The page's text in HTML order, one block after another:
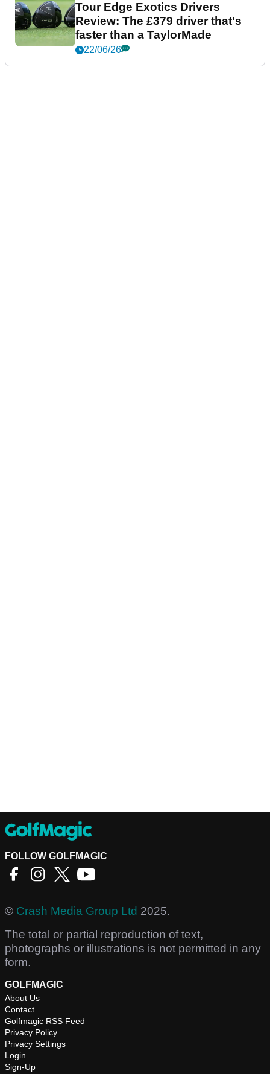
Tour Edge Exotics Drivers
Review: The £379 driver that's
faster than a TaylorMade
22/06/26
FOLLOW GOLFMAGIC
© Crash Media Group Ltd 2025.
The total or partial reproduction of text,
photographs or illustrations is not permitted in any
form.
GOLFMAGIC
About Us
Contact
Golfmagic RSS Feed
Privacy Policy
Privacy Settings
Login
Sign-Up